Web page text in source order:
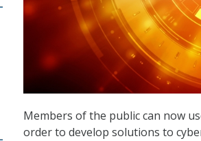
Members of the public can now
order to develop solutions to